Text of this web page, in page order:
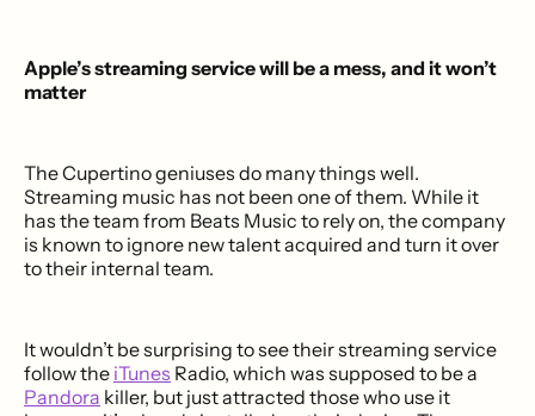
Apple’s streaming service will be a mess, and it won’t
matter
The Cupertino geniuses do many things well.
Streaming music has not been one of them. While it
has the team from Beats Music to rely on, the company
is known to ignore new talent acquired and turn it over
to their internal team.
It wouldn’t be surprising to see their streaming service
follow the iTunes Radio, which was supposed to be a
Pandora killer, but just attracted those who use it